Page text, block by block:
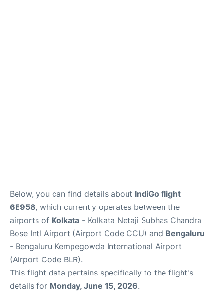
Below, you can find details about IndiGo flight
6E958, which currently operates between the
airports of Kolkata - Kolkata Netaji Subhas Chandra
Bose Intl Airport (Airport Code CCU) and Bengaluru
- Bengaluru Kempegowda International Airport
(Airport Code BLR).
This flight data pertains specifically to the flight's
details for Monday, June 15, 2026.